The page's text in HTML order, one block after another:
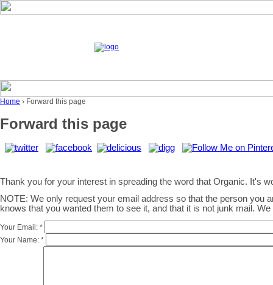
Home › Forward this page
Forward this page
Thank you for your interest in spreading the word that Organic. It's
NOTE: We only request your email address so that the person you
knows that you wanted them to see it, and that it is not junk mail.
Your Email: *
Your Name: *